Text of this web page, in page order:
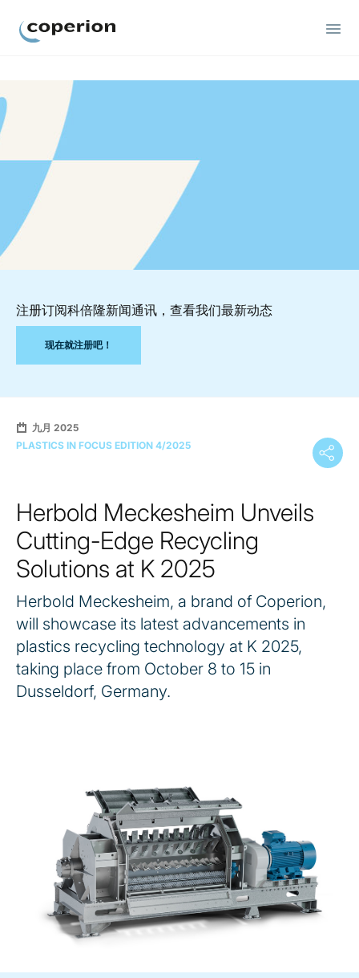
注册订阅科倍隆新闻通讯，查看我们最新动态
现在就注册吧！
九月 2025
PLASTICS IN FOCUS EDITION 4/2025
Herbold Meckesheim Unveils
Cutting-Edge Recycling
Solutions at K 2025
Herbold Meckesheim, a brand of Coperion,
will showcase its latest advancements in
plastics recycling technology at K 2025,
taking place from October 8 to 15 in
Dusseldorf, Germany.